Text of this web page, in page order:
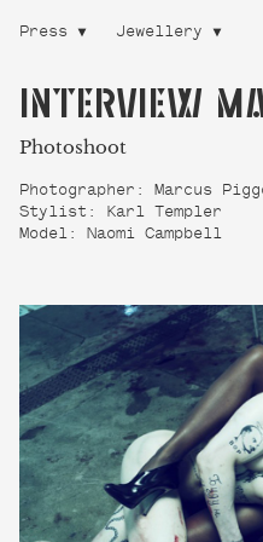
Press Jewellery
INTERVIEW
Photoshoot
Photographer: Marcus
Stylist: Karl Templer
Model: Naomi Campbell